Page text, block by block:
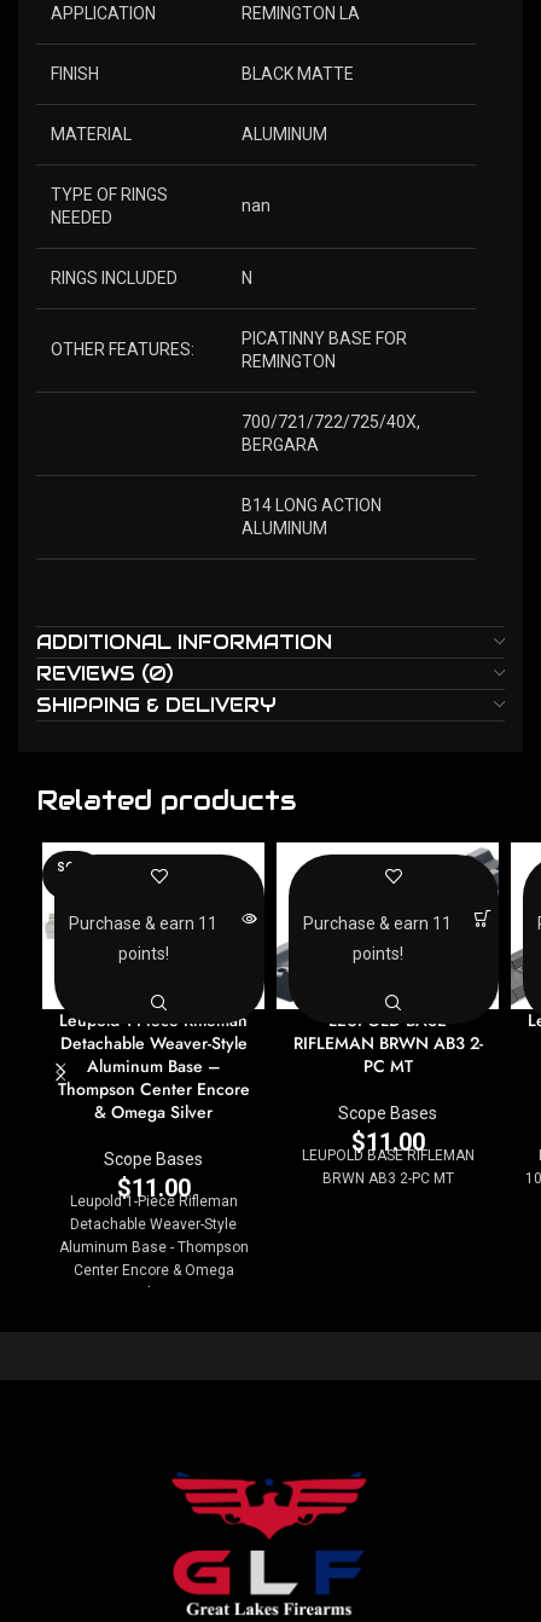
APPLICATION REMINGTON LA
FINISH BLACK MATTE
MATERIAL ALUMINUM
TYPE OF RINGS
NEEDED
nan
RINGS INCLUDED N
OTHER FEATURES:
PICATINNY BASE FOR
REMINGTON
700/721/722/725/40X,
BERGARA
B14 LONG ACTION
ALUMINUM
ADDITIONAL INFORMATION
REVIEWS (0)
SHIPPING & DELIVERY
Related products
SOLD
Leupold 1-Piece Rifleman
Detachable Weaver-Style
Aluminum Base –
Thompson Center Encore
& Omega Silver
Scope Bases
$11.00
Leupold 1-Piece Rifleman
Detachable Weaver-Style
Aluminum Base - Thompson
Center Encore & Omega
Purchase & earn 11
points!
LEUPOLD BASE
RIFLEMAN BRWN AB3 2-
PC MT
Scope Bases
$11.00
LEUPOLD BASE RIFLEMAN
BRWN AB3 2-PC MT
Purchase & earn 11
points!